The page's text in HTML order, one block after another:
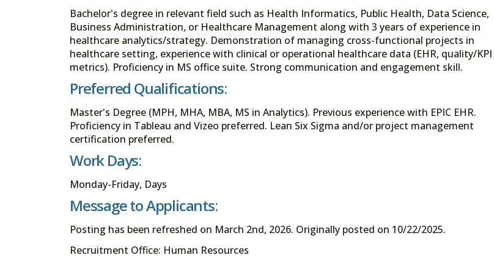
Bachelor's degree in relevant field such as Health Informatics, Public Health, Data Science,
Business Administration, or Healthcare Management along with 3 years of experience in
healthcare analytics/strategy. Demonstration of managing cross-functional projects in
healthcare setting, experience with clinical or operational healthcare data (EHR, quality/KPI
metrics). Proficiency in MS office suite. Strong communication and engagement skill.
Preferred Qualifications:
Master's Degree (MPH, MHA, MBA, MS in Analytics). Previous experience with EPIC EHR.
Proficiency in Tableau and Vizeo preferred. Lean Six Sigma and/or project management
certification preferred.
Work Days:
Monday-Friday, Days
Message to Applicants:
Posting has been refreshed on March 2nd, 2026. Originally posted on 10/22/2025.
Recruitment Office: Human Resources